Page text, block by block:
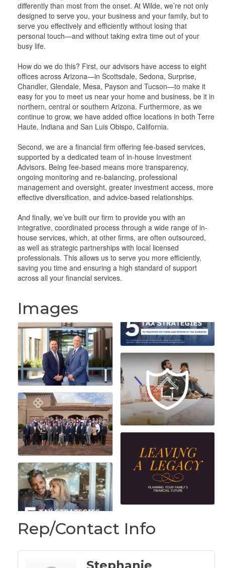
differently than most from the onset. At Wilde, we’re not only
designed to serve you, your business and your family, but to
serve you effectively and efficiently without losing that
personal touch—and without taking extra time out of your
busy life.
How do we do this? First, our advisors have access to eight
offices across Arizona—in Scottsdale, Sedona, Surprise,
Chandler, Glendale, Mesa, Payson and Tucson—to make it
easy for you to meet us near your home and business, be it in
northern, central or southern Arizona. Furthermore, as we
continue to grow, we have added office locations in both Terre
Haute, Indiana and San Luis Obispo, California.
Second, we are a financial firm offering fee-based services,
supported by a dedicated team of in-house Investment
Advisors. Being fee-based means more transparency,
ongoing monitoring and re-balancing, professional
management and oversight, greater investment access, more
effective diversification, and advice-based relationships.
And finally, we’ve built our firm to provide you with an
integrative, coordinated process through a wide range of in-
house services, which, at other firms, are often outsourced,
as well as strategic partnerships with local licensed
professionals. This allows us to serve you more efficiently,
saving you time and ensuring a high standard of support
across all your financial services.
Images
Rep/Contact Info